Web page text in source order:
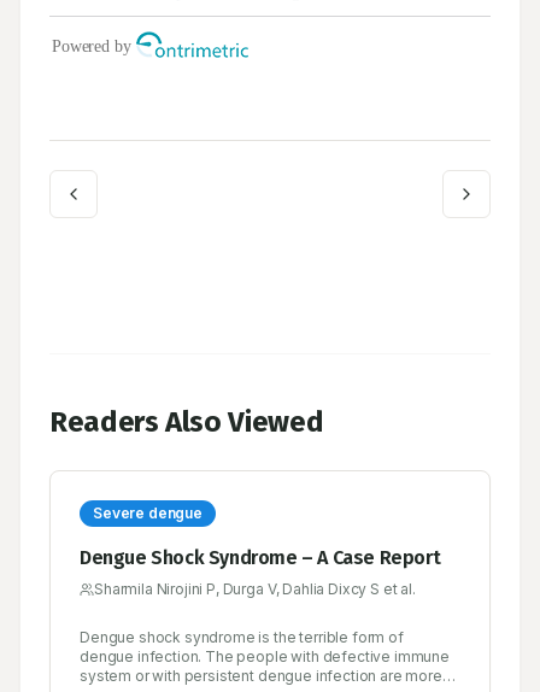
Readers Also Viewed
Severe dengue
Dengue Shock Syndrome – A Case Report
Sharmila Nirojini P, Durga V, Dahlia Dixcy S et al.
Dengue shock syndrome is the terrible form of
dengue infection. The people with defective immune
system or with persistent dengue infection are more